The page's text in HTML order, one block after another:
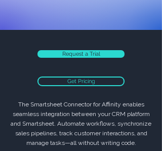
Request a Trial
Get Pricing
The Smartsheet Connector for Affinity enables
seamless integration between your CRM platform
and Smartsheet. Automate workflows, synchronize
sales pipelines, track customer interactions, and
manage tasks—all without writing code.